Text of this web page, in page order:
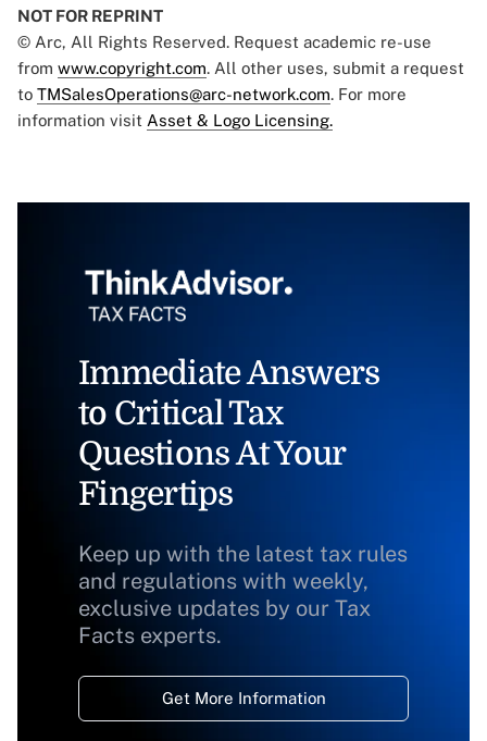
NOT FOR REPRINT
© Arc, All Rights Reserved. Request academic re-use
from www.copyright.com. All other uses, submit a request
to TMSalesOperations@arc-network.com. For more
information visit Asset & Logo Licensing.
Immediate Answers
to Critical Tax
Questions At Your
Fingertips
Keep up with the latest tax rules
and regulations with weekly,
exclusive updates by our Tax
Facts experts.
Get More Information